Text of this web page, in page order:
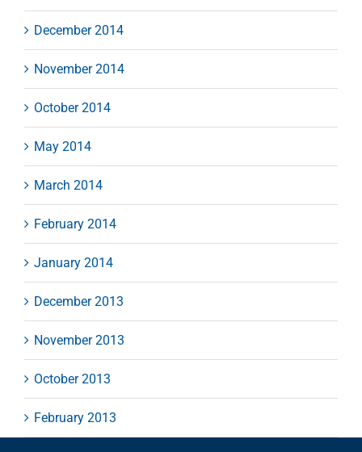
December 2014
November 2014
October 2014
May 2014
March 2014
February 2014
January 2014
December 2013
November 2013
October 2013
February 2013